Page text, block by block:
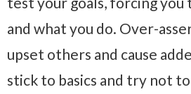
and what you do. Over-
upset others and cause
stick to basics and try not